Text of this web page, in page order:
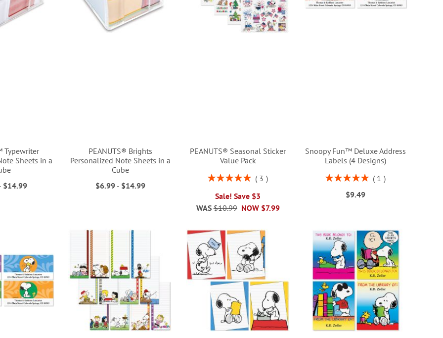
Typewriter
Sheets in a
$14.99
PEANUTS® Brights
Personalized Note Sheets in a
Cube
$6.99- $14.99
PEANUTS® Seasonal Sticker
Value Pack
Rating:
3
Sale! Save $3
NOW $7.99
WAS $10.99
Snoopy Fun™ Deluxe Address
Labels (4 Designs)
Rating:
1
$9.49